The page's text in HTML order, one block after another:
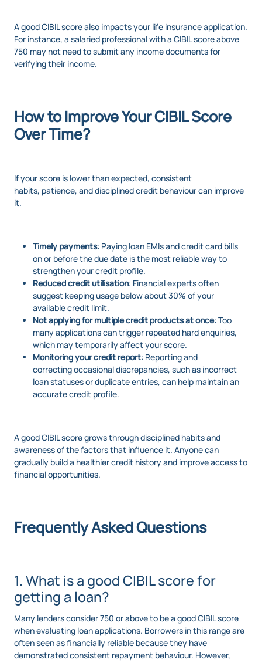
A good CIBIL score also impacts your life insurance application.
For instance, a salaried professional with a CIBIL score above
750 may not need to submit any income documents for
verifying their income.
How to Improve Your CIBIL Score
Over Time?
If your score is lower than expected, consistent
habits, patience, and disciplined credit behaviour can improve
it.
Timely payments: Paying loan EMIs and credit card bills
on or before the due date is the most reliable way to
strengthen your credit profile.
Reduced credit utilisation: Financial experts often
suggest keeping usage below about 30% of your
available credit limit.
Not applying for multiple credit products at once: Too
many applications can trigger repeated hard enquiries,
which may temporarily affect your score.
Monitoring your credit report: Reporting and
correcting occasional discrepancies, such as incorrect
loan statuses or duplicate entries, can help maintain an
accurate credit profile.
A good CIBIL score grows through disciplined habits and
awareness of the factors that influence it. Anyone can
gradually build a healthier credit history and improve access to
financial opportunities.
Frequently Asked Questions
1. What is a good CIBIL score for
getting a loan?
Many lenders consider 750 or above to be a good CIBIL score
when evaluating loan applications. Borrowers in this range are
often seen as financially reliable because they have
demonstrated consistent repayment behaviour. However,